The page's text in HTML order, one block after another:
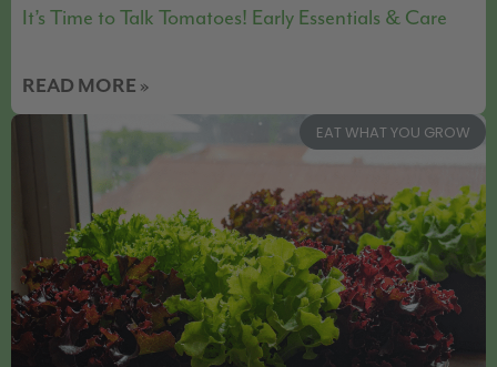
It’s Time to Talk Tomatoes! Early Essentials & Care
READ MORE »
EAT WHAT YOU GROW